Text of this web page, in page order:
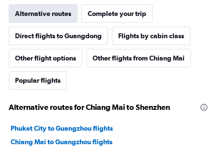
Alternative routes Complete your trip
Direct flights to Guangdong Flights by cabin class
Other flight options Other flights from Chiang Mai
Popular flights
Alternative routes for Chiang Mai to Shenzhen
Phuket City to Guangzhou flights
Chiang Mai to Guangzhou flights